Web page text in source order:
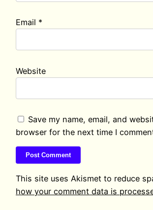
Email *
Website
Save my name, email, and
browser for the next time I
This site uses Akismet to reduce
how your comment data is